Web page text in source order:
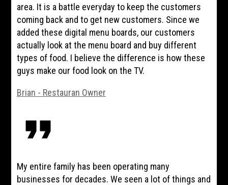
area. It is a battle everyday to keep the customers
coming back and to get new customers. Since we
added these digital menu boards, our customers
actually look at the menu board and buy different
types of food. I believe the difference is how these
guys make our food look on the TV.
Brian - Restauran Owner
format_quote
My entire family has been operating many
businesses for decades. We seen a lot of things and